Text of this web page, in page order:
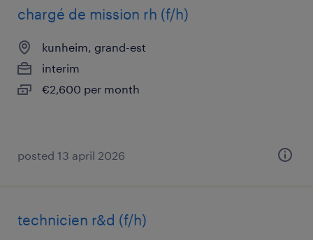
chargé de mission rh (f/h)
kunheim, grand-est
interim
€2,600 per month
posted 13 april 2026
technicien r&d (f/h)